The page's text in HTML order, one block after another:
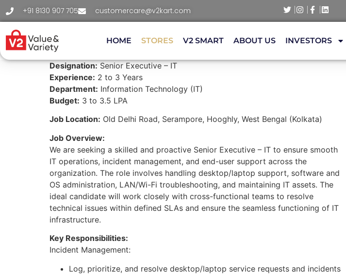
+91 8130 907 705 customercare@v2kart.com
HOME STORES V2 SMART ABOUT US INVESTORS
Designation: Senior Executive – IT
Experience: 2 to 3 Years
Department: Information Technology (IT)
Budget: 3 to 3.5 LPA
Job Location: Old Delhi Road, Serampore, Hooghly, West Bengal (Kolkata)
Job Overview:
We are seeking a skilled and proactive Senior Executive – IT to ensure smooth
IT operations, incident management, and end-user support across the
organization. The role involves handling desktop/laptop support, software and
OS administration, LAN/Wi-Fi troubleshooting, and maintaining IT assets. The
ideal candidate will work closely with cross-functional teams to resolve
technical issues within defined SLAs and ensure the seamless functioning of IT
infrastructure.
Key Responsibilities:
Incident Management:
Log, prioritize, and resolve desktop/laptop service requests and incidents